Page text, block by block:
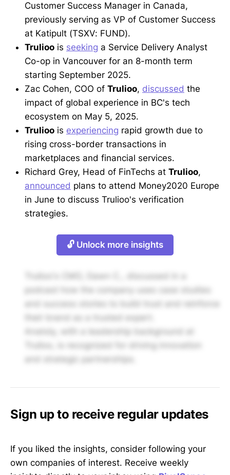
Customer Success Manager in Canada,
previously serving as VP of Customer Success
at Katipult (TSXV: FUND).
Trulioo is seeking a Service Delivery Analyst
Co-op in Vancouver for an 8-month term
starting September 2025.
Zac Cohen, COO of Trulioo, discussed the
impact of global experience in BC's tech
ecosystem on May 5, 2025.
Trulioo is experiencing rapid growth due to
rising cross-border transactions in
marketplaces and financial services.
Richard Grey, Head of FinTechs at Trulioo,
announced plans to attend Money2020 Europe
in June to discuss Trulioo's verification
strategies.
🔓 Unlock more insights
Anatoly, with a leadership background at
Trulioo, is recognized for driving innovation
and strategic partnerships.
Sign up to receive regular updates
If you liked the insights, consider following your
own companies of interest. Receive weekly